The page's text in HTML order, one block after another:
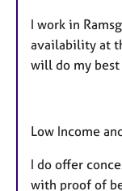
I work in
availability at
will do my best
Low Income
I do offer
with proof of